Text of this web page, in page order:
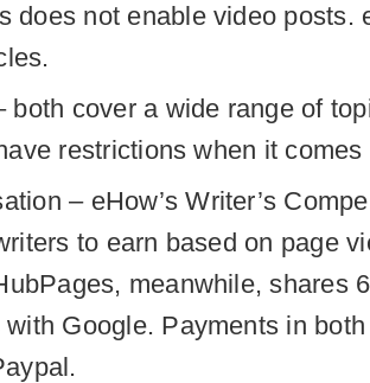
does not enable video posts.
both cover a wide range of
restrictions when it
– eHow’s Writer’s
to earn based on page
meanwhile, shares
with Google. Payments in